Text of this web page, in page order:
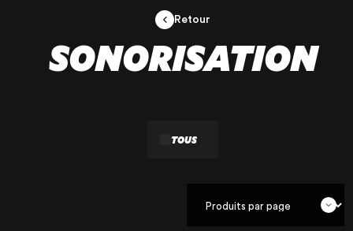
Retour
SONORISATION
TOUS